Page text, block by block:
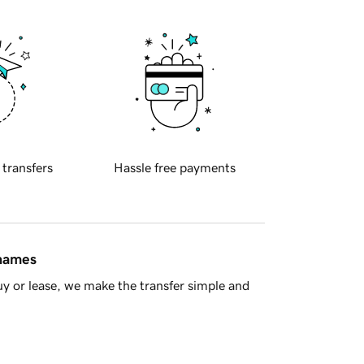
transfers Hassle free payments
or lease, we make the transfer simple and